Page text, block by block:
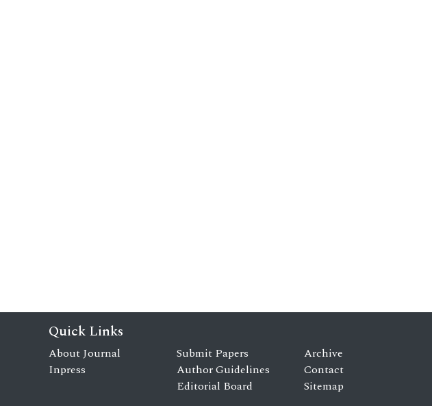
Quick Links
About Journal
Inpress
Submit Papers
Author Guidelines
Editorial Board
Archive
Contact
Sitemap